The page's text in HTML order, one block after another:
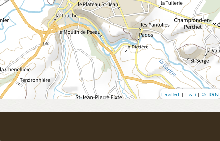
Leaflet | Esri | © IGN